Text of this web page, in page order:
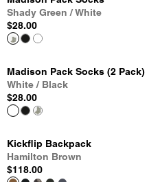
Shady Green / White
$28.00
Madison Pack Socks (2 Pack)
White / Black
$28.00
Kickflip Backpack
Hamilton Brown
$118.00